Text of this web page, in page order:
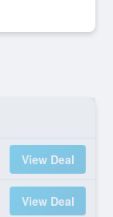
View Deal
View Deal